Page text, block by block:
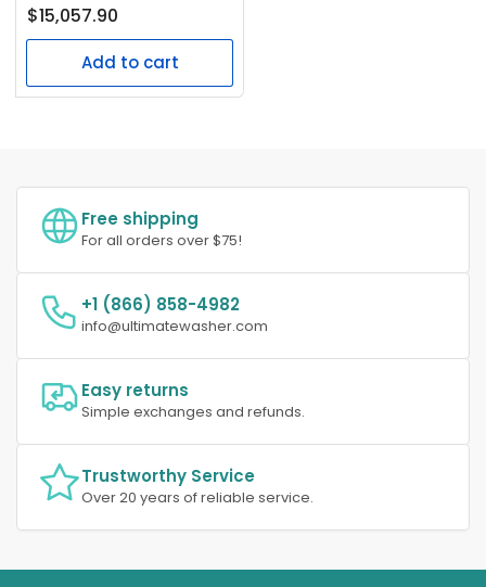
Regular
price
$15,057.90
Add to cart
Free shipping
For all orders over $75!
+1 (866) 858-4982
info@ultimatewasher.com
Easy returns
Simple exchanges and refunds.
Trustworthy Service
Over 20 years of reliable service.